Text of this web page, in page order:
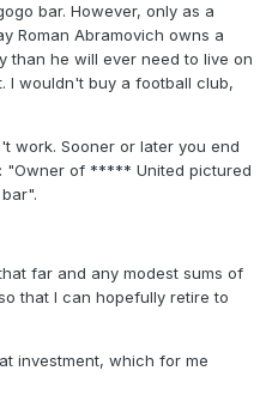
bar. However, only as a
Roman Abramovich owns a
than he will ever need to live on
I wouldn't buy a football club,
work. Sooner or later you end
"Owner of ***** United pictured
far and any modest sums of
that I can hopefully retire to
investment, which for me